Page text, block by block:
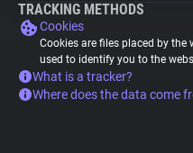
TRACKING METHODS
Cookies
Cookies are files placed by the
used to identify you to the
What is a tracker?
Where does the data come